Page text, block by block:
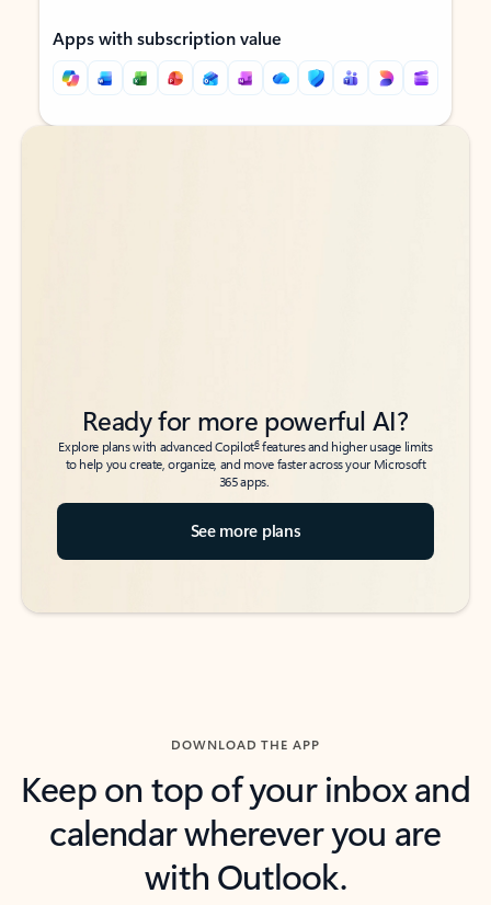
Apps with subscription value
Back to tabs
Back to tabs
Ready for more powerful AI?
Explore plans with advanced Copilot6features and higher usage limits
to help you create, organize, and move faster across your Microsoft
365 apps.
See more plans
DOWNLOAD THE APP
Keep on top of your inbox and
calendar wherever you are
with Outlook.